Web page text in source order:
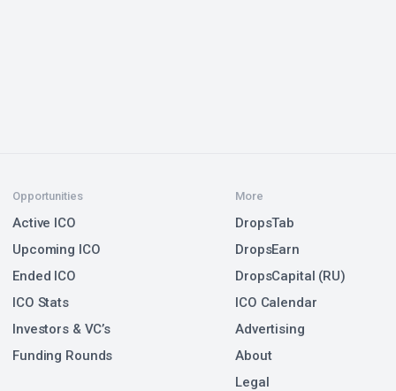
Opportunities
Active ICO
Upcoming ICO
Ended ICO
ICO Stats
Investors & VC’s
Funding Rounds
More
DropsTab
DropsEarn
DropsCapital (RU)
ICO Calendar
Advertising
About
Legal